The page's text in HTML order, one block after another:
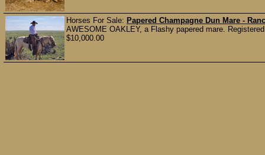
Horses For Sale: Papered Champagne Dun Mare -
AWESOME OAKLEY, a Flashy papered mare.
$10,000.00